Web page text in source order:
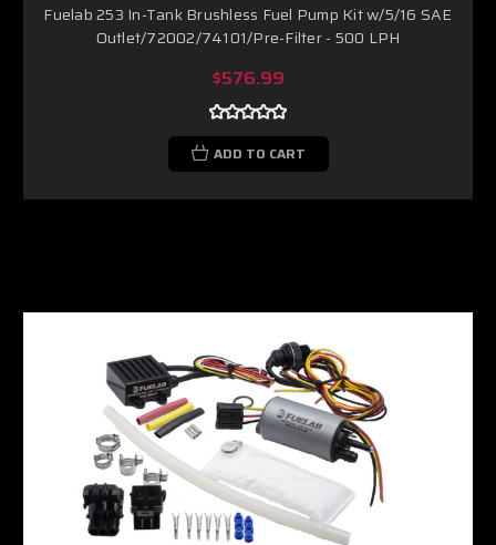
Fuelab 253 In-Tank Brushless Fuel Pump Kit w/5/16 SAE
Outlet/72002/74101/Pre-Filter - 500 LPH
$576.99
ADD TO CART